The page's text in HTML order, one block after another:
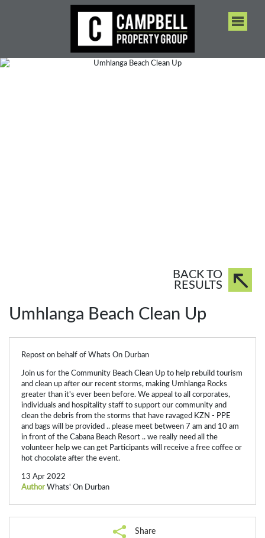
BACK TO
RESULTS
Umhlanga Beach Clean Up
Repost on behalf of Whats On Durban
Join us for the Community Beach Clean Up to help rebuild tourism
and clean up after our recent storms, making Umhlanga Rocks
greater than it's ever been before. We appeal to all corporates,
individuals and hospitality staff to support our community and
clean the debris from the storms that have ravaged KZN - PPE
and bags will be provided .. please meet between 7 am and 10 am
in front of the Cabana Beach Resort .. we really need all the
volunteer help we can get Participants will receive a free coffee or
hot chocolate after the event.
13 Apr 2022
Author Whats' On Durban
Share